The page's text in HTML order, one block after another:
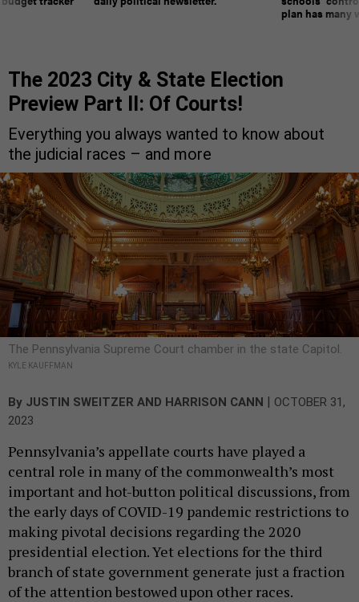
plan has many
The 2023 City & State Election
Preview Part II: Of Courts!
Everything you always wanted to know about
the judicial races – and more
The Pennsylvania Supreme Court chamber in the state Capitol.
KYLE KAUFFMAN
By JUSTIN SWEITZER AND HARRISON CANN | OCTOBER 31,
2023
Pennsylvania’s appellate courts have played a
central role in many of the commonwealth’s most
important and hot-button political discussions, from
the early days of COVID-19 pandemic restrictions to
making pivotal decisions regarding the 2020
presidential election. Yet elections for the third
branch of state government generate just a fraction
of the attention bestowed upon other races.